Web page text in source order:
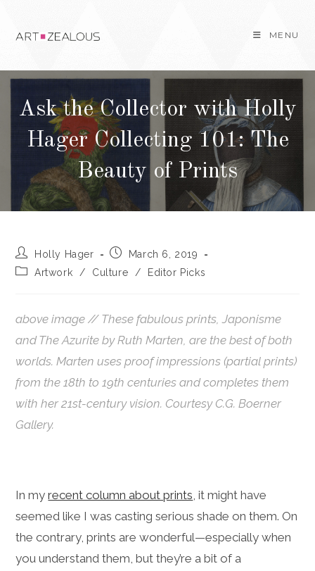
content
MENU
Ask the Collector with Holly
Hager Collecting 101: The
Beauty of Prints
Post
author:
Holly Hager
PostMarch 6, 2019
PostArtwork / Culture / Editor Picks
above image // These fabulous prints,Japonisme
andThe Azurite by Ruth Marten, are the best of both
worlds. Marten uses proof impressions (partial prints)
from the 18th to 19th centuries and completes them
with her 21st-century vision. Courtesy C.G. Boerner
Gallery.
In myrecent column about prints, it might have
seemed like I was casting serious shade on them. On
the contrary, prints are wonderful—especially when
you understand them, but they’re a bit of a